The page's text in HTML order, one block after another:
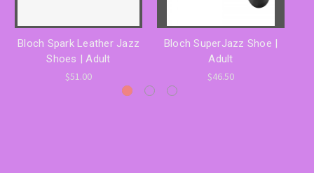
Bloch Spark Leather Jazz
Shoes | Adult
$51.00
Bloch SuperJazz Shoe |
Adult
$46.50